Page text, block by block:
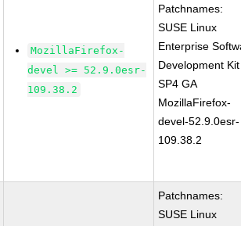
MozillaFirefox-
devel >= 52.9.0esr-
109.38.2
Patchnames:
SUSE Linux
Enterprise
Development
SP4 GA
MozillaFirefox-
devel-52.9.0esr-
109.38.2
Patchnames:
SUSE Linux